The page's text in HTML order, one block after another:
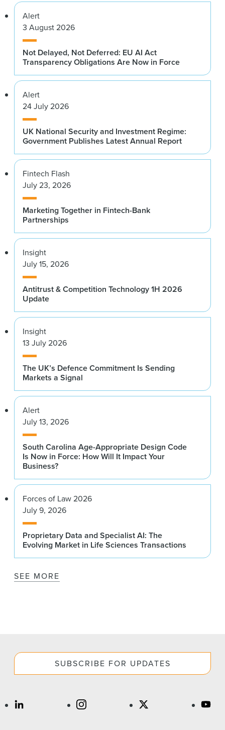
Alert
3 August 2026
Not Delayed, Not Deferred: EU AI Act
Transparency Obligations Are Now in Force
Alert
24 July 2026
UK National Security and Investment Regime:
Government Publishes Latest Annual Report
Fintech Flash
July 23, 2026
Marketing Together in Fintech-Bank
Partnerships
Insight
July 15, 2026
Antitrust & Competition Technology 1H 2026
Update
Insight
13 July 2026
The UK’s Defence Commitment Is Sending
Markets a Signal
Alert
July 13, 2026
South Carolina Age-Appropriate Design Code
Is Now in Force: How Will It Impact Your
Business?
Forces of Law 2026
July 9, 2026
Proprietary Data and Specialist AI: The
Evolving Market in Life Sciences Transactions
SEE MORE
SUBSCRIBE FOR UPDATES